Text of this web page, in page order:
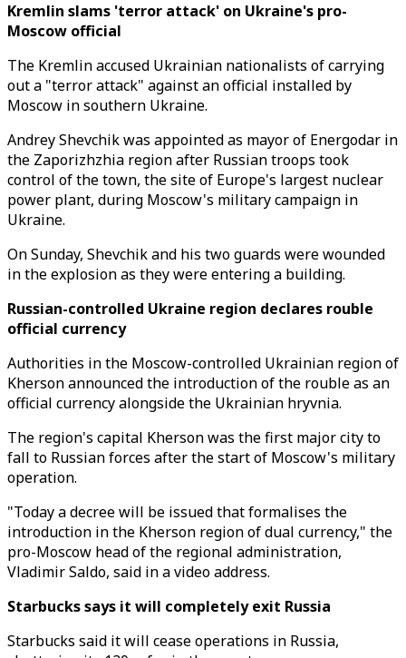
Kremlin slams 'terror attack' on Ukraine's pro-
Moscow official
The Kremlin accused Ukrainian nationalists of carrying
out a "terror attack" against an official installed by
Moscow in southern Ukraine.
Andrey Shevchik was appointed as mayor of Energodar in
the Zaporizhzhia region after Russian troops took
control of the town, the site of Europe's largest nuclear
power plant, during Moscow's military campaign in
Ukraine.
On Sunday, Shevchik and his two guards were wounded
in the explosion as they were entering a building.
Russian-controlled Ukraine region declares rouble
official currency
Authorities in the Moscow-controlled Ukrainian region of
Kherson announced the introduction of the rouble as an
official currency alongside the Ukrainian hryvnia.
The region's capital Kherson was the first major city to
fall to Russian forces after the start of Moscow's military
operation.
"Today a decree will be issued that formalises the
introduction in the Kherson region of dual currency," the
pro-Moscow head of the regional administration,
Vladimir Saldo, said in a video address.
Starbucks says it will completely exit Russia
Starbucks said it will cease operations in Russia,